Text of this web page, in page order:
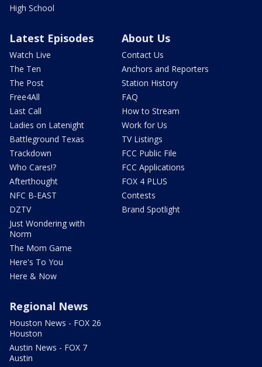
High School
Latest Episodes
Watch Live
The Ten
The Post
Free4All
Last Call
Ladies on Latenight
Battleground Texas
Trackdown
Who Cares!?
Afterthought
NFC B-EAST
DZTV
Just Wondering with
Norm
The Mom Game
Here's To You
Here & Now
About Us
Contact Us
Anchors and Reporters
Station History
FAQ
How to Stream
Work for Us
TV Listings
FCC Public File
FCC Applications
FOX 4 PLUS
Contests
Brand Spotlight
Regional News
Houston News - FOX 26
Houston
Austin News - FOX 7
Austin